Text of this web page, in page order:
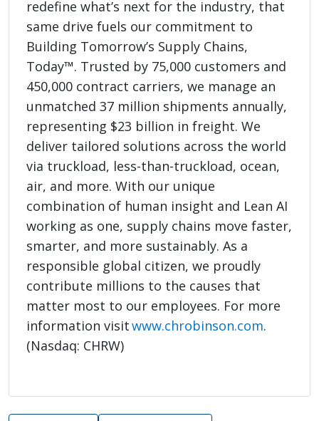
redefine what’s next for the industry, that
same drive fuels our commitment to
Building Tomorrow’s Supply Chains,
Today™. Trusted by 75,000 customers and
450,000 contract carriers, we manage an
unmatched 37 million shipments annually,
representing $23 billion in freight. We
deliver tailored solutions across the world
via truckload, less-than-truckload, ocean,
air, and more. With our unique
combination of human insight and Lean AI
working as one, supply chains move faster,
smarter, and more sustainably. As a
responsible global citizen, we proudly
contribute millions to the causes that
matter most to our employees. For more
information visitwww.chrobinson.com.
(Nasdaq: CHRW)